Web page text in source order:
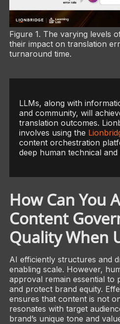
Figure 1. The varying levels
their impact on translation
turnaround time.
LLMs, along with
and community, will
translation outcomes.
involves using the
content orchestration
deep human technical and
How Can You
Content
Quality When
AI efficiently structures and
enabling scale. However,
approval remain essential to
and protect brand equity.
ensures that content is not
resonates with target
brand’s unique tone and